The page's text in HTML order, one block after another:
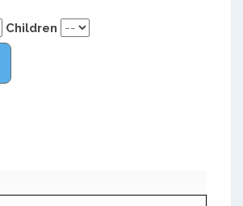
Children